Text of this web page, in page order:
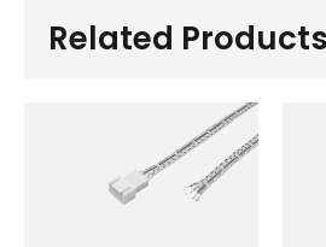
Related Products